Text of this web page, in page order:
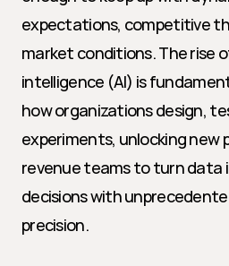
expectations, competitive
market conditions. The rise
intelligence (AI) is
how organizations design,
experiments, unlocking new
revenue teams to turn data
decisions with
precision.